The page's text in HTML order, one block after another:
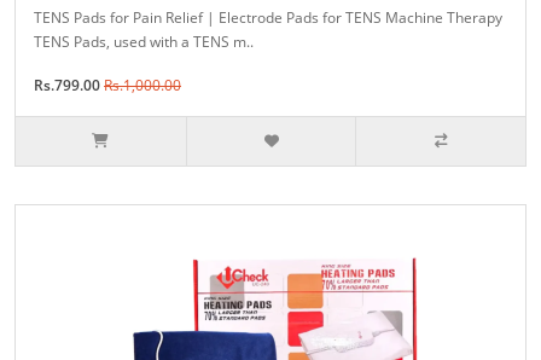
TENS Pads for Pain Relief | Electrode Pads for TENS Machine Therapy
TENS Pads, used with a TENS m..
Rs.799.00Rs.1,000.00